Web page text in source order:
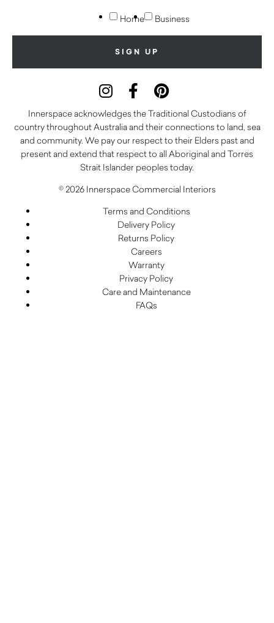
Home Business
Innerspace acknowledges the Traditional Custodians of
country throughout Australia and their connections to land, sea
and community. We pay our respect to their Elders past and
present and extend that respect to all Aboriginal and Torres
Strait Islander peoples today.
© 2026 Innerspace Commercial Interiors
Terms and Conditions
Delivery Policy
Returns Policy
Careers
Warranty
Privacy Policy
Care and Maintenance
FAQs